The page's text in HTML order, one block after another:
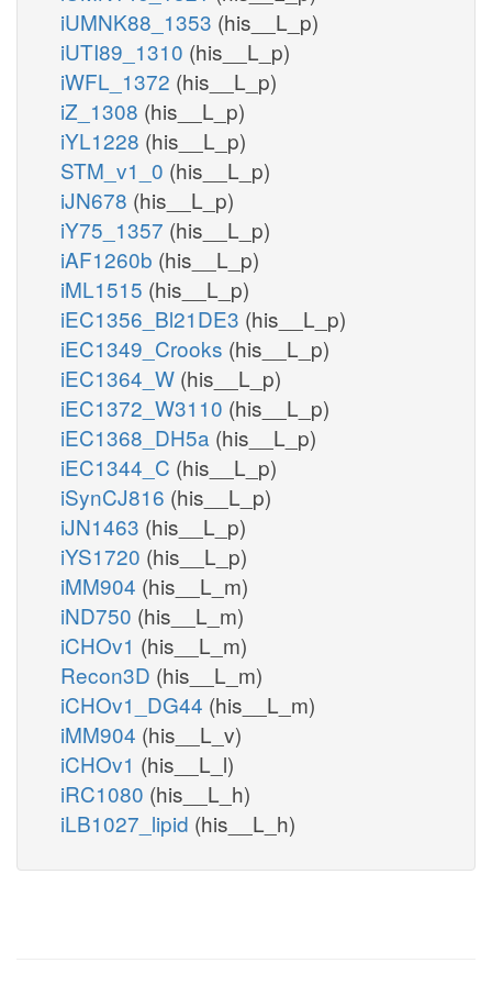
iUMNK88_1353 (his__L_p)
iUTI89_1310 (his__L_p)
iWFL_1372 (his__L_p)
iZ_1308 (his__L_p)
iYL1228 (his__L_p)
STM_v1_0 (his__L_p)
iJN678 (his__L_p)
iY75_1357 (his__L_p)
iAF1260b (his__L_p)
iML1515 (his__L_p)
iEC1356_Bl21DE3 (his__L_p)
iEC1349_Crooks (his__L_p)
iEC1364_W (his__L_p)
iEC1372_W3110 (his__L_p)
iEC1368_DH5a (his__L_p)
iEC1344_C (his__L_p)
iSynCJ816 (his__L_p)
iJN1463 (his__L_p)
iYS1720 (his__L_p)
iMM904 (his__L_m)
iND750 (his__L_m)
iCHOv1 (his__L_m)
Recon3D (his__L_m)
iCHOv1_DG44 (his__L_m)
iMM904 (his__L_v)
iCHOv1 (his__L_l)
iRC1080 (his__L_h)
iLB1027_lipid (his__L_h)